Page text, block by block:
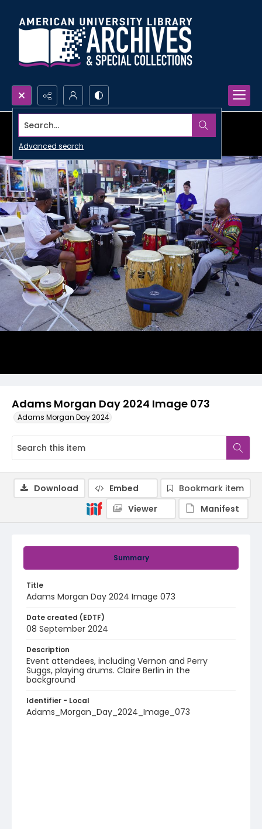
Search...
Advanced search
Adams Morgan Day 2024 Image 073
Adams Morgan Day 2024
Summary
Title
Adams Morgan Day 2024 Image 073
Date created (EDTF)
08 September 2024
Description
Event attendees, including Vernon and Perry
Suggs, playing drums. Claire Berlin in the
background
Identifier - Local
Adams_Morgan_Day_2024_Image_073
Download Embed
Bookmark item
Viewer
Manifest